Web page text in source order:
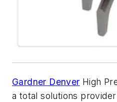
Gardner Denver High
a total solutions